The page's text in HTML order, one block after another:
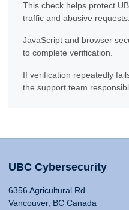
This check helps protect
traffic and abusive requests.
JavaScript and browser
to complete verification.
If verification repeatedly
the support team
UBC Cybersecurity
6356 Agricultural Rd
Vancouver, BC Canada